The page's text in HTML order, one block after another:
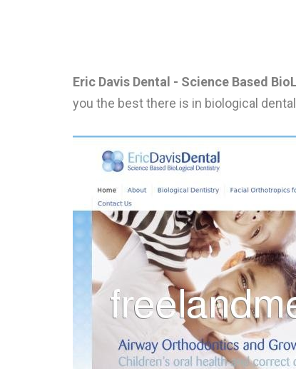
Eric Davis Dental - Science Based
you the best there is in biological